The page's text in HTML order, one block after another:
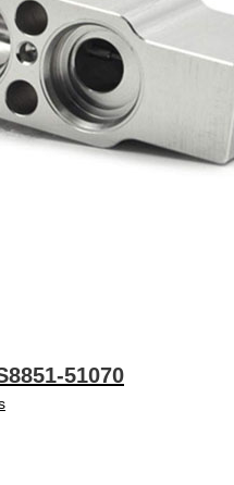
51070